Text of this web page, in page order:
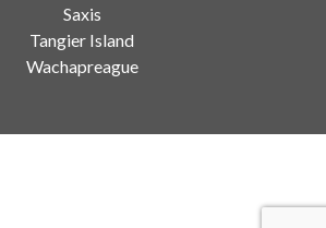
Saxis
Tangier Island
Wachapreague